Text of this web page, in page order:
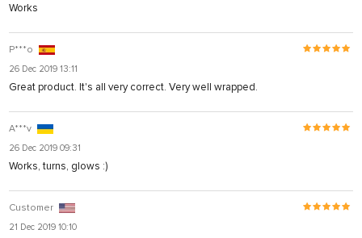
Works
P***o
26 Dec 2019 13:11
Great product. It's all very correct. Very well wrapped.
A***v
26 Dec 2019 09:31
Works, turns, glows :)
Customer
21 Dec 2019 10:10